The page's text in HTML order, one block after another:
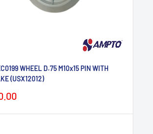
WHEEL D.75 M10x15 PIN WITH
(USX12012)